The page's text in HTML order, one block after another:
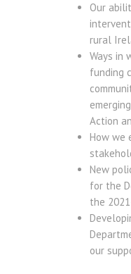
Our
rural
Ways in
funding
Action
How we
New
for the
the
our